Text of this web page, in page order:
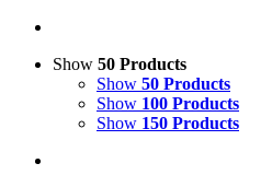
Show 50 Products
Show 50 Products
Show 100 Products
Show 150 Products